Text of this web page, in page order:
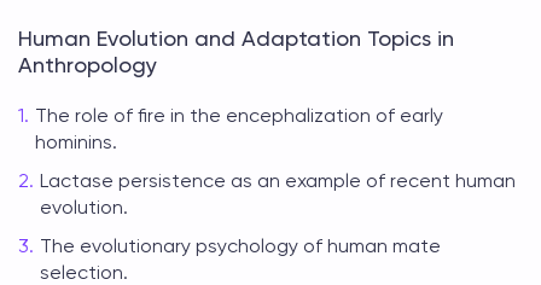
Human Evolution and Adaptation Topics in
Anthropology
The role of fire in the encephalization of early
hominins.
Lactase persistence as an example of recent human
evolution.
The evolutionary psychology of human mate
selection.